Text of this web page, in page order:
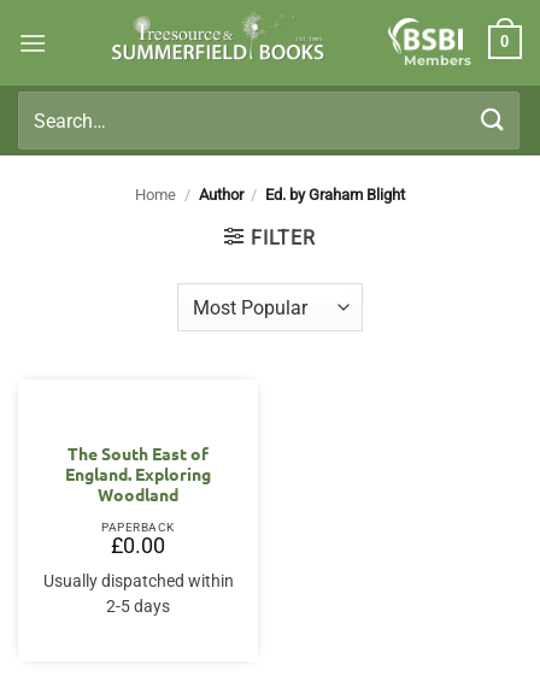
Members
0
for:
Home / Author / Ed. by Graham Blight
FILTER
The South East of
England. Exploring
Woodland
PAPERBACK
£0.00
Usually dispatched within
2-5 days